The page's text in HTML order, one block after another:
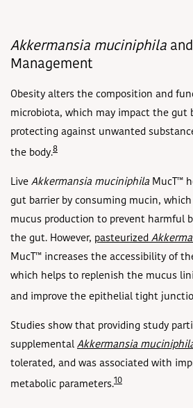
Akkermansia muciniphila
Management
Obesity alters the composition and
microbiota, which may impact the gut
protecting against unwanted
the body.8
Live Akkermansia muciniphila MucT ™
gut barrier by consuming mucin,
mucus production to prevent harmful
the gut. However, pasteurized
MucT™ increases the accessibility of
which helps to replenish the mucus
and improve the epithelial tight
Studies show that providing study
supplemental Akkermansia
tolerated, and was associated with
metabolic parameters.10